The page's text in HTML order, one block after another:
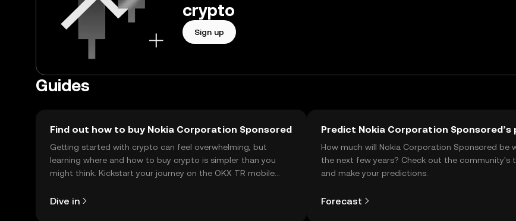
crypto
Sign up
Guides
Find out how to buy Nokia Corporation Sponsored
Getting started with crypto can feel overwhelming, but
learning where and how to buy crypto is simpler than you
might think. Kickstart your journey on the OKX TR mobile
Dive in
Predict Nokia Corporation Sponsored’s
How much will Nokia Corporation Sponsored be
the next few years? Check out the community's
and make your predictions.
Forecast